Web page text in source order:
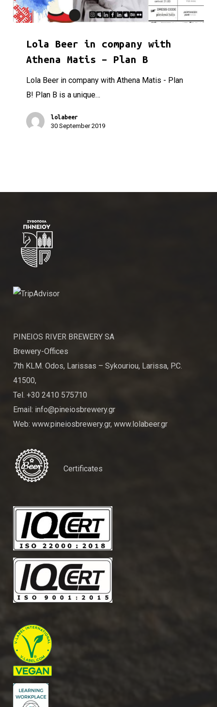
Lola Beer in company with
Athena Matis – Plan B
Lola Beer in company with Athena Matis - Plan
B! Plan B is a unique…
lolabeer
30 September 2019
PINEIOS RIVER BREWERY SA
Brewery-Offices
7th KLM. Odos, Larissas – Sykouriou, Larissa, P.C.
41500,
Tel. +30 2410 575710
Email: info@pineiosbrewery.gr
Web: www.pineiosbrewery.gr, www.lolabeer.gr
Certificates